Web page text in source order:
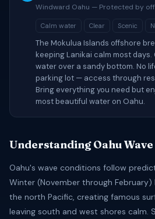
Windward Oahu — Protected by
Calm water Clear Scenic
The Mokulua Islands offshore
keeping Lanikai calm most
water over a sandy bottom. No
parking lot — access through
Bring everything you need but
most beautiful water on Oahu.
Understanding Oahu
Oahu's wave conditions follow
Winter (November through February)
the north Pacific, creating famous
leaving south and west shores calm.